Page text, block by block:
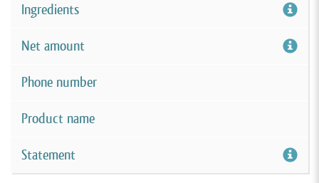
Ingredients
Net amount
Phone number
Product name
Statement